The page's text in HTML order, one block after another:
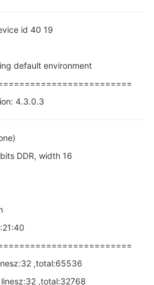
id 40 19
default environment
4.3.0.3
DDR, width 16
,total:65536
,total:32768